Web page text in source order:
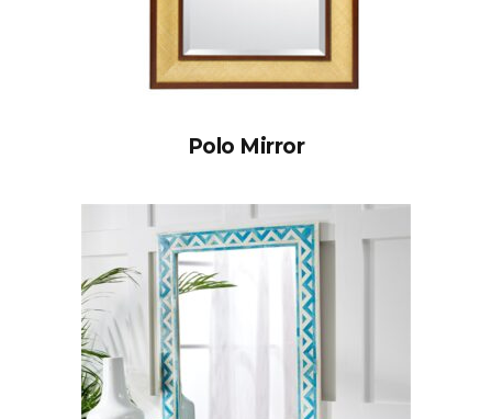
Polo Mirror